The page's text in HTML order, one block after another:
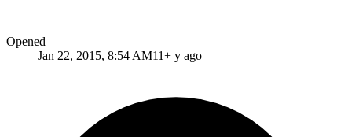
Opened
Jan 22, 2015, 8:54 AM11+ y ago